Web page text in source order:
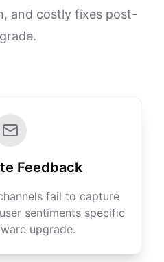
and costly fixes post-
Feedback
fail to capture
sentiments specific
upgrade.